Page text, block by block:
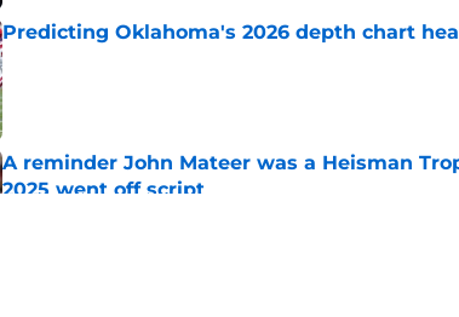
Predicting Oklahoma's 2026 depth chart
Published by on Invalid Date
A reminder John Mateer was a Heisman
2025 went off script